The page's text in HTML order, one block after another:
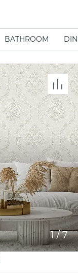
BATHROOM
1/7